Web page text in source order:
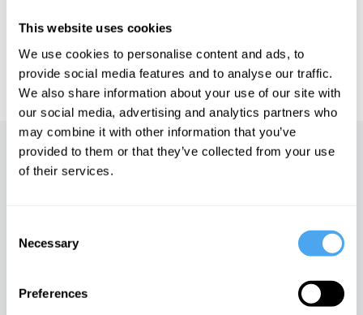
This website uses cookies
We use cookies to personalise content and ads, to
provide social media features and to analyse our traffic.
We also share information about your use of our site with
our social media, advertising and analytics partners who
may combine it with other information that you’ve
provided to them or that they’ve collected from your use
of their services.
Selection
Necessary
Preferences
https://howthelightgetsin.org
IAI TV videos are for personal use only. For commercial or
educational licensing pleasecontact the IAI.
Up next